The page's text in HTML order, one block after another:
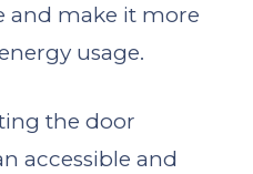
and make it more
usage.
the door
accessible and